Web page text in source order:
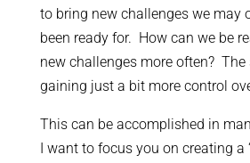
to bring new challenges we may
been ready for. How can we be
new challenges more often?
gaining just a bit more control
This can be accomplished in
I want to focus you on creating a